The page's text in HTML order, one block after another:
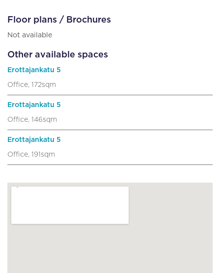
Floor plans / Brochures
Not available
Other available spaces
Erottajankatu 5
Office, 172sqm
Erottajankatu 5
Office, 146sqm
Erottajankatu 5
Office, 191sqm